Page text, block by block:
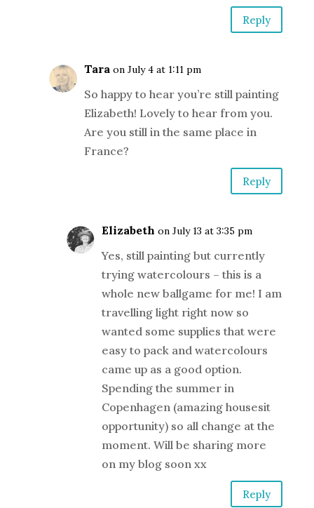
Reply
Tara on July 4 at 1:11 pm
So happy to hear you’re still painting
Elizabeth! Lovely to hear from you.
Are you still in the same place in
France?
Reply
Elizabeth on July 13 at 3:35 pm
Yes, still painting but currently
trying watercolours – this is a
whole new ballgame for me! I am
travelling light right now so
wanted some supplies that were
easy to pack and watercolours
came up as a good option.
Spending the summer in
Copenhagen (amazing housesit
opportunity) so all change at the
moment. Will be sharing more
on my blog soon xx
Reply